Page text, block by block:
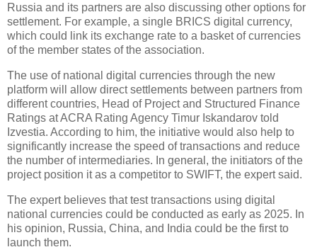
Russia and its partners are also discussing other options for
settlement. For example, a single BRICS digital currency,
which could link its exchange rate to a basket of currencies
of the member states of the association.
The use of national digital currencies through the new
platform will allow direct settlements between partners from
different countries, Head of Project and Structured Finance
Ratings at ACRA Rating Agency Timur Iskandarov told
Izvestia. According to him, the initiative would also help to
significantly increase the speed of transactions and reduce
the number of intermediaries. In general, the initiators of the
project position it as a competitor to SWIFT, the expert said.
The expert believes that test transactions using digital
national currencies could be conducted as early as 2025. In
his opinion, Russia, China, and India could be the first to
launch them.